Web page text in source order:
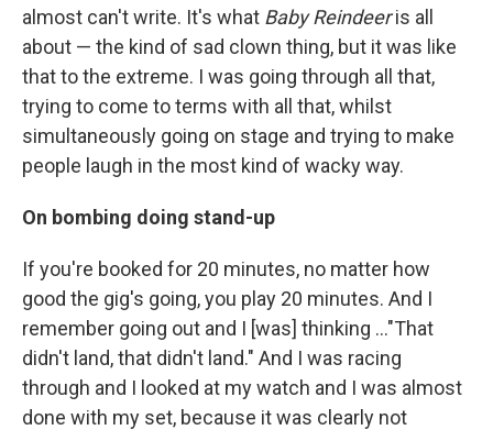
almost can't write. It's what Baby Reindeeris all
about — the kind of sad clown thing, but it was like
that to the extreme. I was going through all that,
trying to come to terms with all that, whilst
simultaneously going on stage and trying to make
people laugh in the most kind of wacky way.
On bombing doing stand-up
If you're booked for 20 minutes, no matter how
good the gig's going, you play 20 minutes. And I
remember going out and I [was] thinking ..."That
didn't land, that didn't land." And I was racing
through and I looked at my watch and I was almost
done with my set, because it was clearly not